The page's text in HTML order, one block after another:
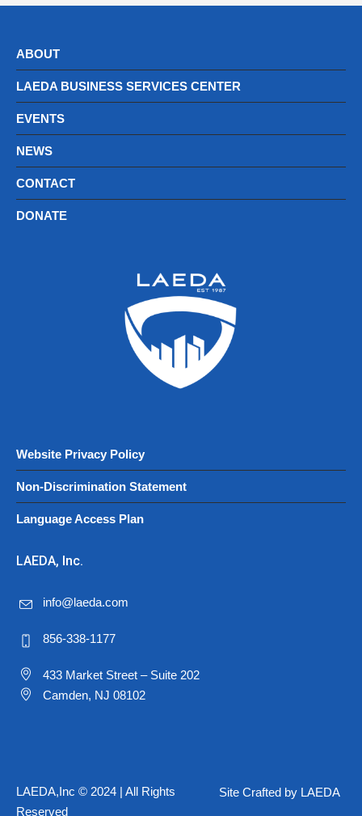
ABOUT
LAEDA BUSINESS SERVICES CENTER
EVENTS
NEWS
CONTACT
DONATE
Website Privacy Policy
Non-Discrimination Statement
Language Access Plan
LAEDA, Inc.
info@laeda.com
856-338-1177
433 Market Street – Suite 202
Camden, NJ 08102
Site Crafted by LAEDA
LAEDA,Inc © 2024 | All Rights
Reserved